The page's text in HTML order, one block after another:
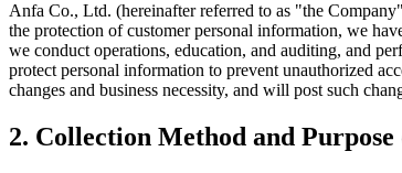
Anfa Co., Ltd. (hereinafter referred to as "the
the protection of customer personal information, we
we conduct operations, education, and auditing, and
protect personal information to prevent unauthorized
changes and business necessity, and will post such
2. Collection Method and